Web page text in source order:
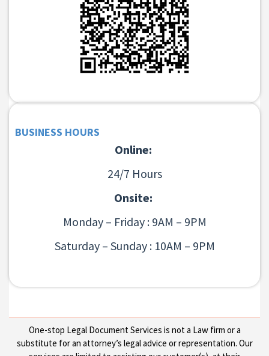
BUSINESS HOURS
Online:
24/7 Hours
Onsite:
Monday – Friday : 9AM – 9PM
Saturday – Sunday : 10AM – 9PM
One-stop Legal Document Services is not a Law firm or a
substitute for an attorney’s legal advice or representation. Our